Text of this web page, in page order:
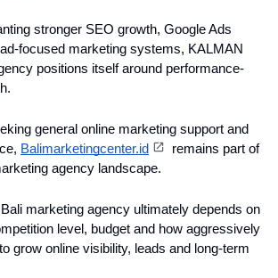
stronger SEO growth, Google Ads
focused marketing systems, KALMAN
positions itself around performance-
general online marketing support and
Balimarketingcenter.id
remains part of
agency landscape.
marketing agency ultimately depends on
level, budget and how aggressively
grow online visibility, leads and long-term